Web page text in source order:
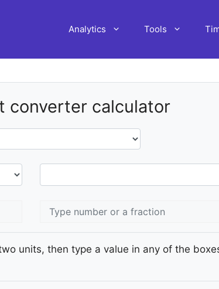
Analytics Tools
converter calculator
units, then type a value in any of the